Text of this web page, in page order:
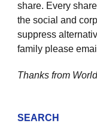
share. Every
the social and
suppress
family please
Thanks from
SEARCH